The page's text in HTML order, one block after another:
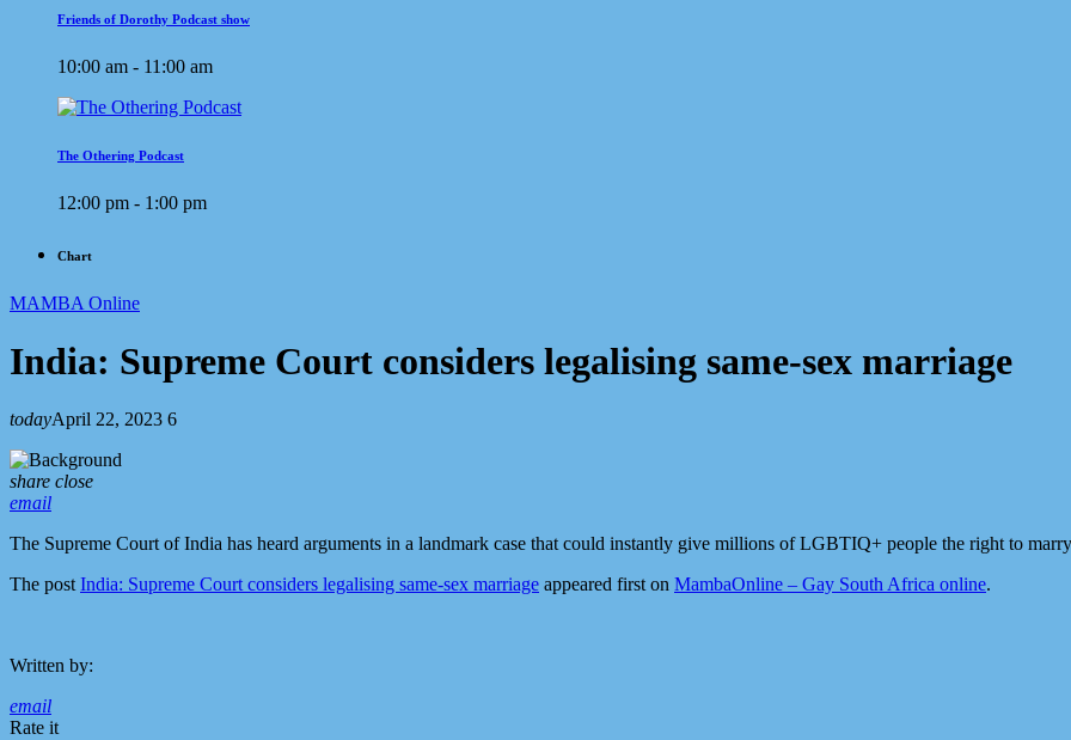
Friends of Dorothy Podcast show
10:00 am - 11:00 am
The Othering Podcast
12:00 pm - 1:00 pm
Chart
MAMBA Online
India: Supreme Court considers legalising same-sex marriage
todayApril 22, 2023 6
share close
email
The Supreme Court of India has heard arguments in a landmark case that could instantly give millions of LGBTIQ+ people the right to
The postIndia: Supreme Court considers legalising same-sex marriage appeared first on MambaOnline – Gay South Africa online.
Written by:
email
Rate it